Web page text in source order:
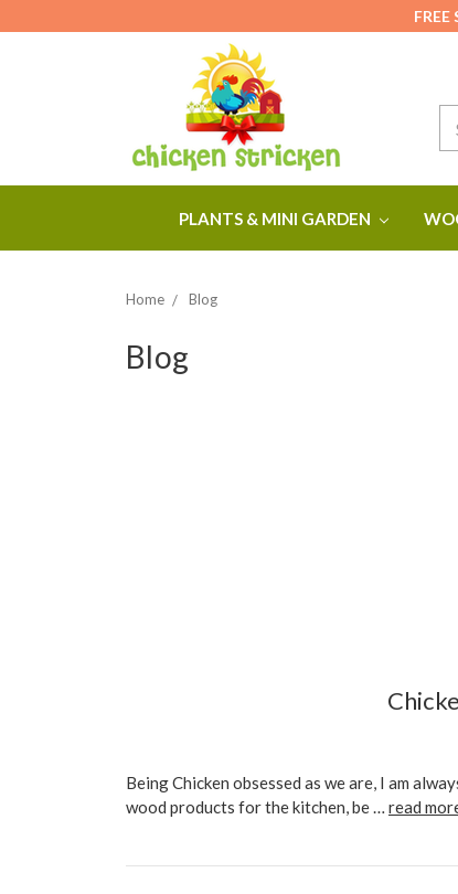
PLANTS & MINI GARDEN
Home Blog
Blog
Being Chicken obsessed as we are, I am
wood products for the kitchen, be … read